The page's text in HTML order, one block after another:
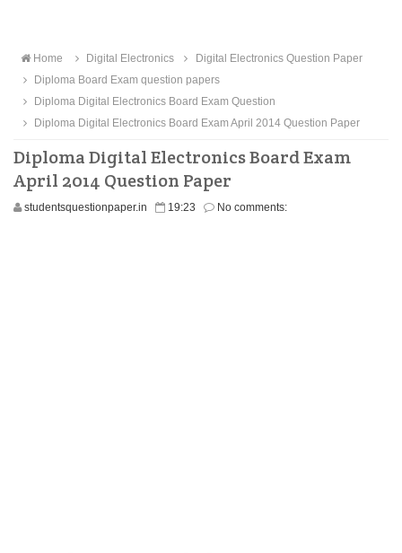
Home Digital Electronics
Digital Electronics Question Paper
Diploma Board Exam question papers
Diploma Digital Electronics Board Exam Question
Diploma Digital Electronics Board Exam April 2014 Question Paper
Diploma Digital Electronics Board Exam
April 2014 Question Paper
studentsquestionpaper.in 19:23 No comments: